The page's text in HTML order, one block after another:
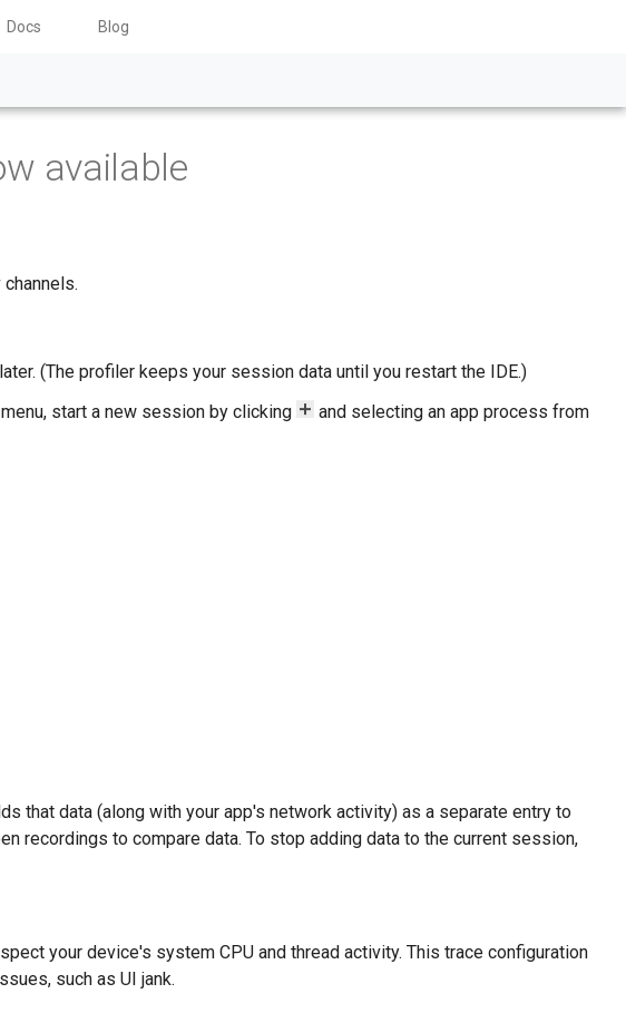
Docs Blog
available
(The profiler keeps your session data until you restart the IDE.)
start a new session by clicking
and selecting an app process from
that data (along with your app's network activity) as a separate entry to
recordings to compare data. To stop adding data to the current session,
your device's system CPU and thread activity. This trace configuration
such as UI jank.